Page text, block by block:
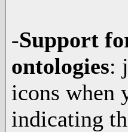
-Support
ontologies:
icons when
indicating